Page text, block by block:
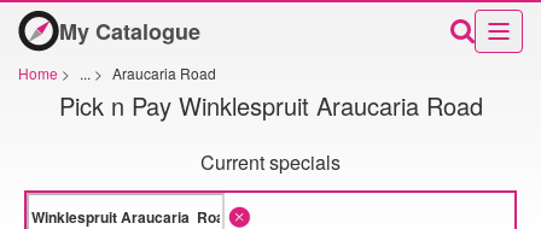
My Catalogue
Home > ... > Araucaria Road
Pick n Pay Winklespruit Araucaria Road
Current specials